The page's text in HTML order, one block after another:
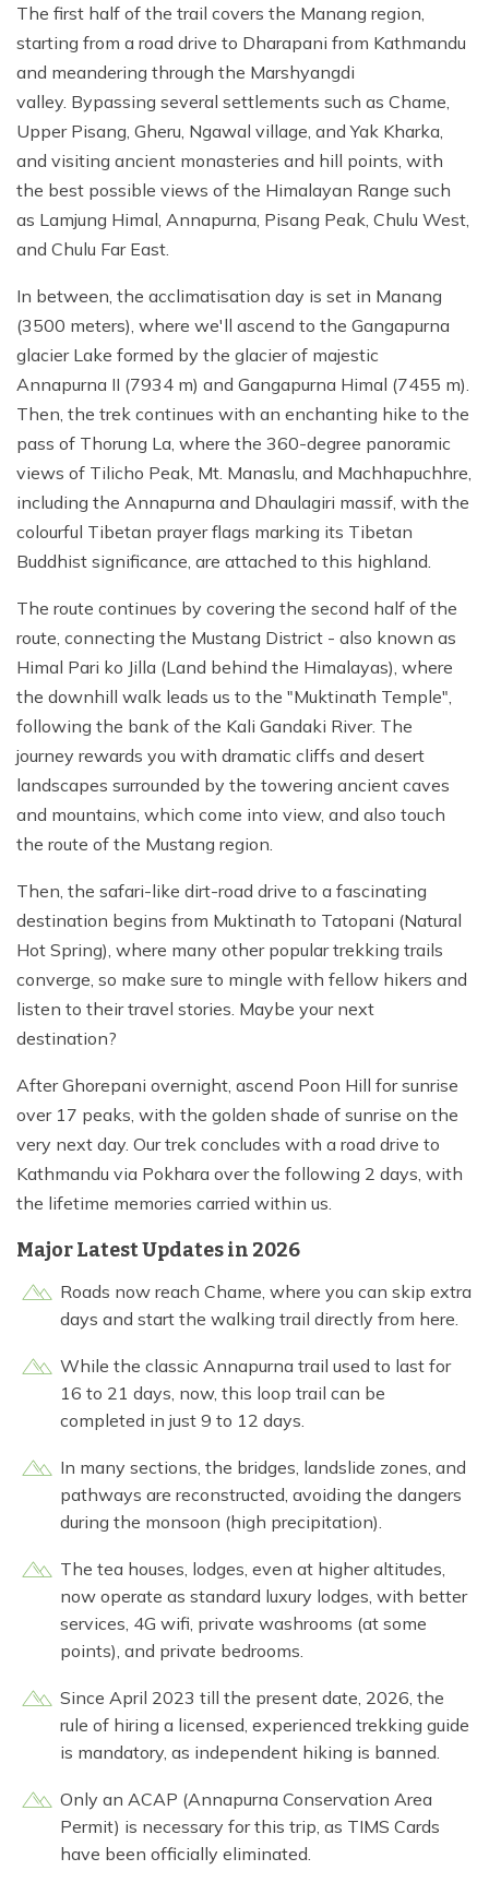
The first half of the trail covers the Manang region,
starting from a road drive to Dharapani from Kathmandu
and meandering through the Marshyangdi
valley. Bypassing several settlements such as Chame,
Upper Pisang, Gheru, Ngawal village, and Yak Kharka,
and visiting ancient monasteries and hill points, with
the best possible views of the Himalayan Range such
as Lamjung Himal, Annapurna, Pisang Peak, Chulu West,
and Chulu Far East.
In between, the acclimatisation day is set in Manang
(3500 meters), where we'll ascend to the Gangapurna
glacier Lake formed by the glacier of majestic
Annapurna II (7934 m) and Gangapurna Himal (7455 m).
Then, the trek continues with an enchanting hike to the
pass of Thorung La, where the 360-degree panoramic
views of Tilicho Peak, Mt. Manaslu, and Machhapuchhre,
including the Annapurna and Dhaulagiri massif, with the
colourful Tibetan prayer flags marking its Tibetan
Buddhist significance, are attached to this highland.
The route continues by covering the second half of the
route, connecting the Mustang District - also known as
Himal Pari ko Jilla (Land behind the Himalayas), where
the downhill walk leads us to the "Muktinath Temple",
following the bank of the Kali Gandaki River. The
journey rewards you with dramatic cliffs and desert
landscapes surrounded by the towering ancient caves
and mountains, which come into view, and also touch
the route of the Mustang region.
Then, the safari-like dirt-road drive to a fascinating
destination begins from Muktinath to Tatopani (Natural
Hot Spring), where many other popular trekking trails
converge, so make sure to mingle with fellow hikers and
listen to their travel stories. Maybe your next
destination?
After Ghorepani overnight, ascend Poon Hill for sunrise
over 17 peaks, with the golden shade of sunrise on the
very next day. Our trek concludes with a road drive to
Kathmandu via Pokhara over the following 2 days, with
the lifetime memories carried within us.
Major Latest Updates in 2026
Roads now reach Chame, where you can skip extra
days and start the walking trail directly from here.
While the classic Annapurna trail used to last for
16 to 21 days, now, this loop trail can be
completed in just 9 to 12 days.
In many sections, the bridges, landslide zones, and
pathways are reconstructed, avoiding the dangers
during the monsoon (high precipitation).
The tea houses, lodges, even at higher altitudes,
now operate as standard luxury lodges, with better
services, 4G wifi, private washrooms (at some
points), and private bedrooms.
Since April 2023 till the present date, 2026, the
rule of hiring a licensed, experienced trekking guide
is mandatory, as independent hiking is banned.
Only an ACAP (Annapurna Conservation Area
Permit) is necessary for this trip, as TIMS Cards
have been officially eliminated.